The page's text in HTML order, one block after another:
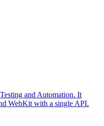
and Automation. It
WebKit with a single API.